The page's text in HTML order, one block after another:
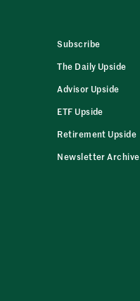
Subscribe
The Daily Upside
Advisor Upside
ETF Upside
Retirement Upside
Newsletter Archive